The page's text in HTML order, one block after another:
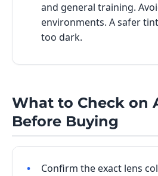
and general training.
environments. A safer
too dark.
What to Check on
Before Buying
Confirm the exact lens